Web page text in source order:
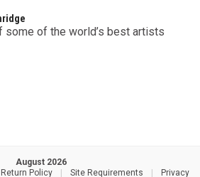
some of the world’s best artists
August 2026
Return Policy Site Requirements Privacy